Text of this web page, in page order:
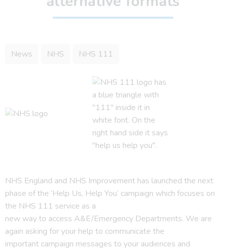
News NHS NHS 111
NHS England and NHS Improvement has launched the next
phase of the ‘Help Us, Help You’ campaign which focuses on
the NHS 111 service as a
new way to access A&E/Emergency Departments. We are
again asking for your help to communicate the
important campaign messages to your audiences and